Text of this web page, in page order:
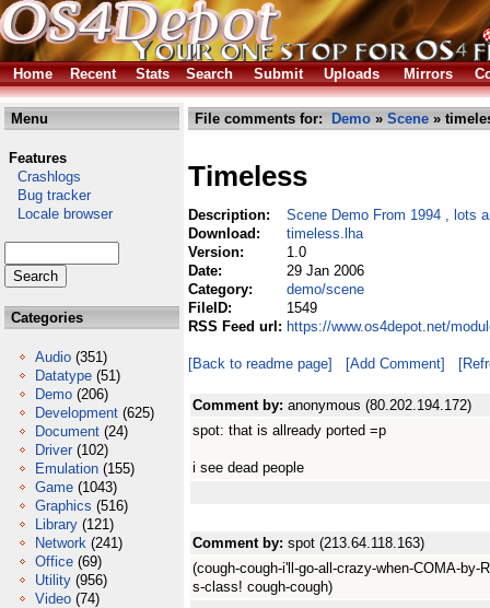
Home Recent Stats Search Submit Uploads Mirrors
Menu
Features
Crashlogs
Bug tracker
Locale browser
Categories
Audio (351)
Datatype (51)
Demo (206)
Development (625)
Document (24)
Driver (102)
Emulation (155)
Game (1043)
Graphics (516)
Library (121)
Network (241)
Office (69)
Utility (956)
Video (74)
File comments for: Demo » Scene »
Timeless
Description:
Scene Demo From 1994 , lots
Download:
timeless.lha
Version:
1.0
Date:
29 Jan 2006
Category:
demo/scene
FileID:
1549
RSS Feed url: https://www.os4depot.net/
[Back to readme page] [Add Comment]
Comment by: anonymous (80.202.194.172)
spot: that is allready ported =p
i see dead people
Comment by: spot (213.64.118.163)
(cough-cough-i'll-go-all-crazy-when-COMA-by-
s-class! cough-cough)